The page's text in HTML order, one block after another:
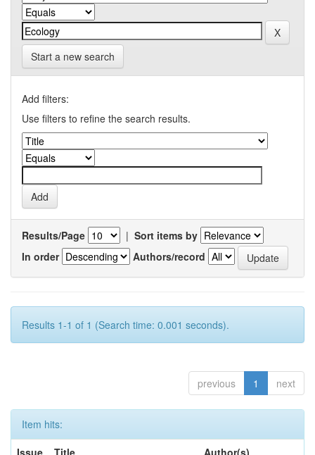
Start a new search
Add filters:
Use filters to refine the search results.
Results/Page | Sort items by
In order
Authors/record
Results 1-1 of 1 (Search time: 0.001 seconds).
previous 1 next
Item hits: